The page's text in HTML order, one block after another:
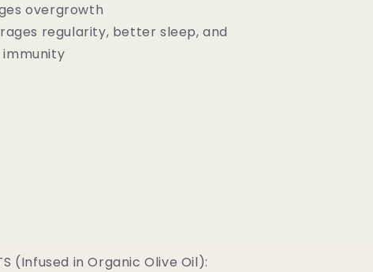
overgrowth
regularity, better sleep, and
(Infused in Organic Olive Oil):